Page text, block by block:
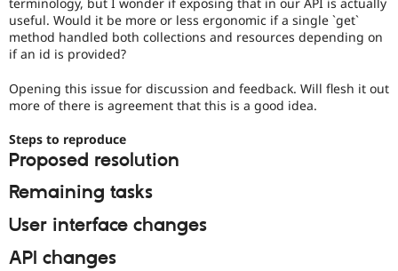
Drupal for
Healthcare
Themes
Forum
Slack
Sustaining
terminology, but I wonder if exposing that in our API is actually
useful. Would it be more or less ergonomic if a single `get`
method handled both collections and resources depending on
if an id is provided?
Opening this issue for discussion and feedback. Will flesh it out
more of there is agreement that this is a good idea.
Steps to reproduce
Proposed resolution
Remaining tasks
User interface changes
API changes